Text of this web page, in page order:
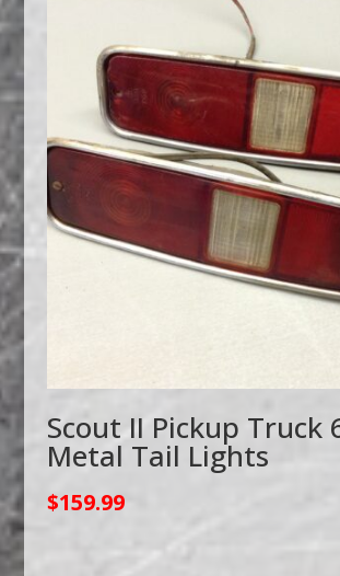
Scout II Pickup Truck
Metal Tail Lights
$159.99